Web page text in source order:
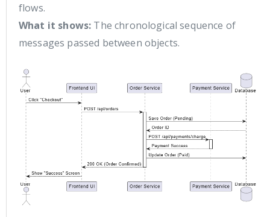
flows.
What it shows: The chronological sequence of
messages passed between objects.